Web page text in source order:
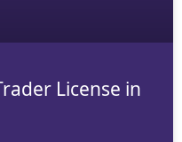
License in